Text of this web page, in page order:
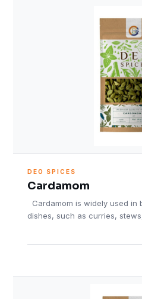
DEO SPICES
Cardamom
Cardamom is widely used in
dishes, such as curries,